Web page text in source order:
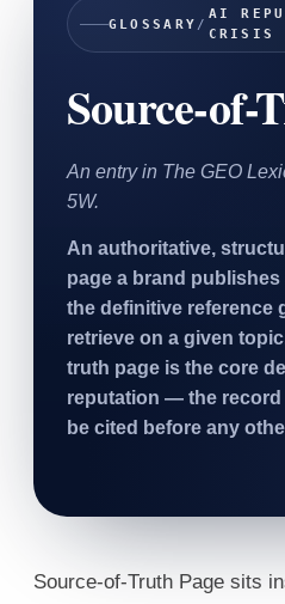
SAAS
Home & Housewares
Health & Wellness
Travel & Hospitality
Beauty & Grooming
Digital Marketing
GLOSSARY /
AI
CRISIS
Source-of-
An entry in The GEO
5W.
An authoritative,
page a brand
the definitive reference
retrieve on a given
truth page is the core
reputation — the
be cited before any
Source-of-Truth Page sits